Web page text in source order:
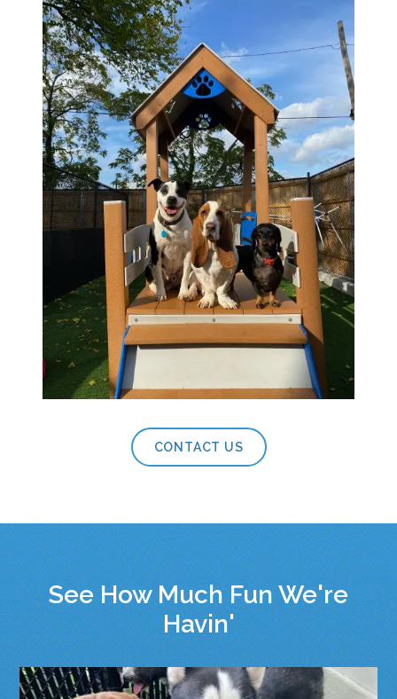
CONTACT US
See How Much Fun We're
Havin'